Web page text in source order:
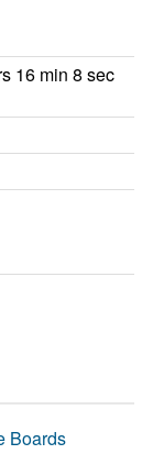
16 min 8 sec
Boards